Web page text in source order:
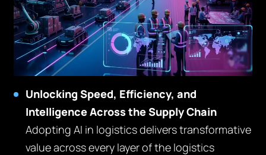
Unlocking Speed, Efficiency, and
Intelligence Across the Supply Chain
Adopting AI in logistics delivers transformative
value across every layer of the logistics